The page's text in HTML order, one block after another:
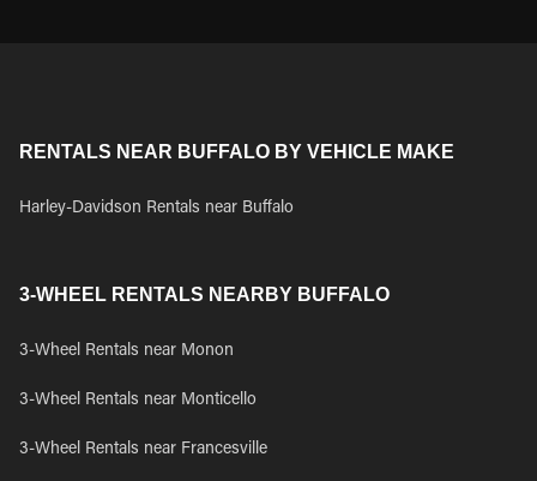
RENTALS NEAR BUFFALO BY VEHICLE MAKE
Harley-Davidson Rentals near Buffalo
3-WHEEL RENTALS NEARBY BUFFALO
3-Wheel Rentals near Monon
3-Wheel Rentals near Monticello
3-Wheel Rentals near Francesville